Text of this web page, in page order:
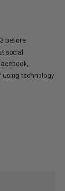
before
social
using technology